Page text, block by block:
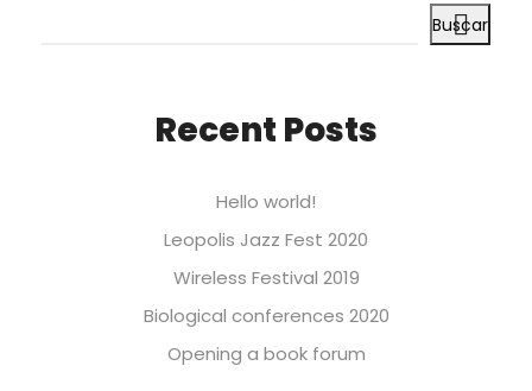
Buscar
Recent Posts
Hello world!
Leopolis Jazz Fest 2020
Wireless Festival 2019
Biological conferences 2020
Opening a book forum